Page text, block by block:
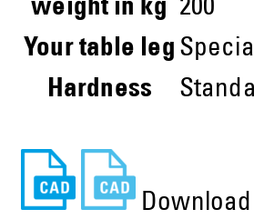
weight in kg 200
Your table leg
Hardness
Download